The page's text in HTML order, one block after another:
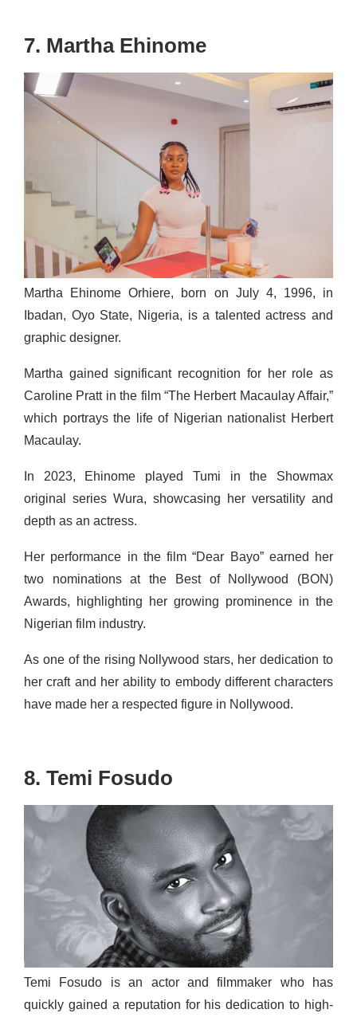
7. Martha Ehinome
Martha Ehinome Orhiere, born on July 4, 1996, in
Ibadan, Oyo State, Nigeria, is a talented actress and
graphic designer.
Martha gained significant recognition for her role as
Caroline Pratt in the film “The Herbert Macaulay Affair,”
which portrays the life of Nigerian nationalist Herbert
Macaulay.
In 2023, Ehinome played Tumi in the Showmax
original series Wura, showcasing her versatility and
depth as an actress.
Her performance in the film “Dear Bayo” earned her
two nominations at the Best of Nollywood (BON)
Awards, highlighting her growing prominence in the
Nigerian film industry.
As one of the rising Nollywood stars, her dedication to
her craft and her ability to embody different characters
have made her a respected figure in Nollywood.
8. Temi Fosudo
Temi Fosudo is an actor and filmmaker who has
quickly gained a reputation for his dedication to high-